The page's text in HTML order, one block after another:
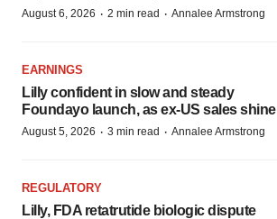
August 6, 2026 · 2 min read · Annalee Armstrong
EARNINGS
Lilly confident in slow and steady
Foundayo launch, as ex-US sales shine
August 5, 2026 · 3 min read · Annalee Armstrong
REGULATORY
Lilly, FDA retatrutide biologic dispute